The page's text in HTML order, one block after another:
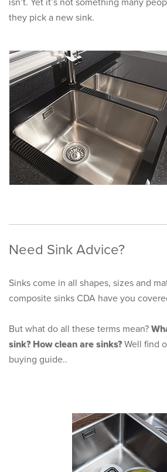
isn’t. Yet it’s not something many
they pick a new sink.
Need Sink Advice?
Sinks come in all shapes, sizes and
composite sinks CDA have you
But what do all these terms mean?
sink? How clean are sinks?Well find
buying guide..